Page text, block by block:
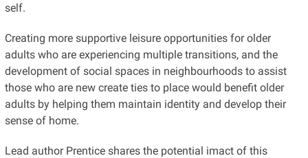
self.
Creating more supportive leisure opportunities for older
adults who are experiencing multiple transitions, and the
development of social spaces in neighbourhoods to assist
those who are new create ties to place would benefit older
adults by helping them maintain identity and develop their
sense of home.
Lead author Prentice shares the potential imact of this